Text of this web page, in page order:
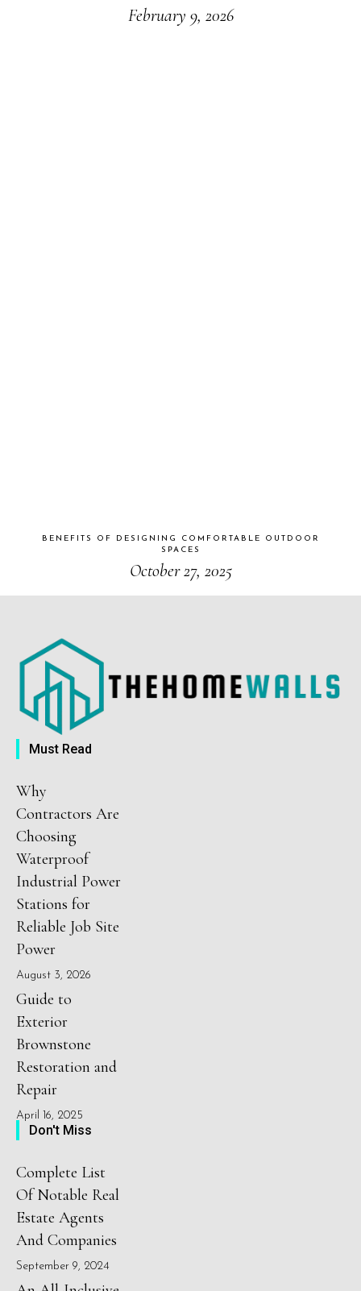
February 9, 2026
BENEFITS OF DESIGNING COMFORTABLE OUTDOOR
SPACES
October 27, 2025
Must Read
Why
Contractors Are
Choosing
Waterproof
Industrial Power
Stations for
Reliable Job Site
Power
August 3, 2026
Guide to
Exterior
Brownstone
Restoration and
Repair
April 16, 2025
Don't Miss
Complete List
Of Notable Real
Estate Agents
And Companies
September 9, 2024